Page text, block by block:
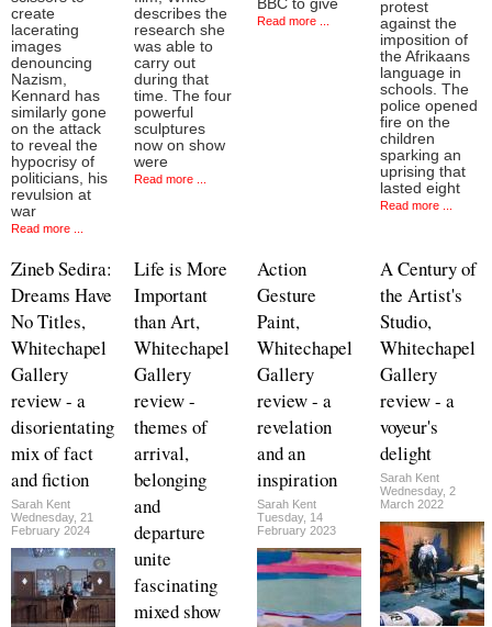
create
lacerating
images
denouncing
Nazism,
Kennard has
similarly gone
on the attack
to reveal the
hypocrisy of
politicians, his
revulsion at
war
Read more ...
describes the
research she
was able to
carry out
during that
time. The four
powerful
sculptures
now on show
were
Read more ...
BBC to give
Read more ...
protest
against the
imposition of
the Afrikaans
language in
schools. The
police opened
fire on the
children
sparking an
uprising that
lasted eight
Read more ...
Zineb Sedira:
Dreams Have
No Titles,
Whitechapel
Gallery
review - a
disorientating
mix of fact
and fiction
Sarah Kent
Wednesday, 21
February 2024
Life is More
Important
than Art,
Whitechapel
Gallery
review -
themes of
arrival,
belonging
and
departure
unite
fascinating
mixed show
Action
Gesture
Paint,
Whitechapel
Gallery
review - a
revelation
and an
inspiration
Sarah Kent
Tuesday, 14
February 2023
A Century of
the Artist's
Studio,
Whitechapel
Gallery
review - a
voyeur's
delight
Sarah Kent
Wednesday, 2
March 2022